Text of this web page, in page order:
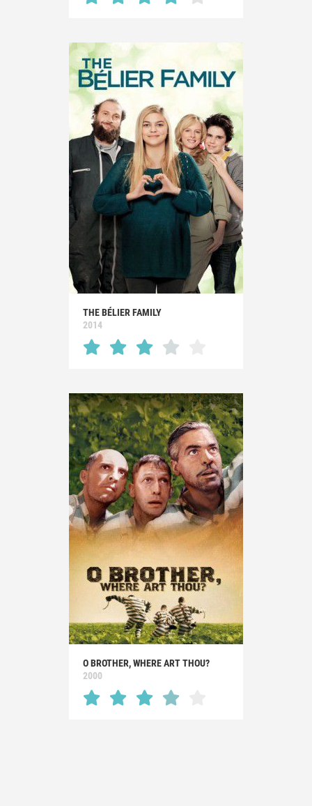
THE BÉLIER FAMILY
2014
O BROTHER, WHERE ART THOU?
2000